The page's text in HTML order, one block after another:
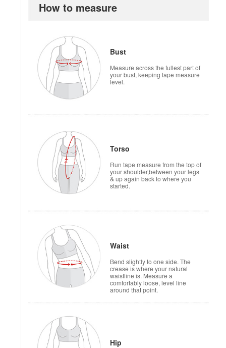
How to measure
Bust
Measure across the fullest part of
your bust, keeping tape measure
level.
Torso
Run tape measure from the top of
your shoulder,between your legs
& up again back to where you
started.
Waist
Bend slightly to one side. The
crease is where your natural
waistline is. Measure a
comfortably loose, level line
around that point.
Hip